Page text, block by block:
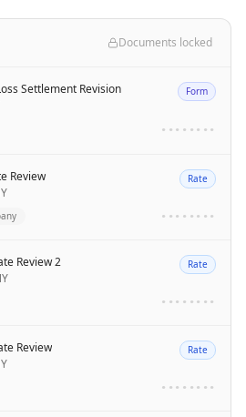
Documents locked
Settlement Revision
Form
••••••••
Review
Rate
••••••••
Review 2
Rate
••••••••
Review
Rate
••••••••